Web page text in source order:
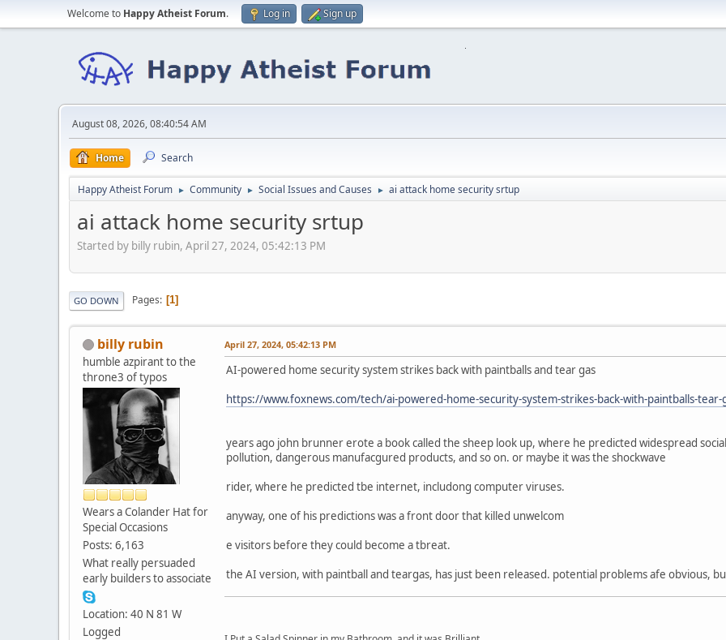
Welcome to Happy Atheist Forum. Log in Sign up
August 08, 2026, 08:40:54 AM
Home Search
Happy Atheist Forum ► Community ► Social Issues and Causes ► ai attack home security srtup
ai attack home security srtup
Started by billy rubin, April 27, 2024, 05:42:13 PM
GO DOWN Pages 1
billy rubin
humble azpirant to the
throne3 of typos
Wears a Colander Hat for
Special Occasions
Posts: 6,163
What really persuaded
early builders to associate
Location: 40 N 81 W
Logged
April 27, 2024, 05:42:13 PM
AI-powered home security system strikes back with paintballs and tear gas
https://www.foxnews.com/tech/ai-powered-home-security-system-strikes-back-with-paintballs-tear-
years ago john brunner erote a book called the sheep look up, where he predicted widespread
pollution, dangerous manufacgured products, and so on. or maybe it was the shockwave
rider, where he predicted tbe internet, includong computer viruses.
anyway, one of his predictions was a front door that killed unwelcom
e visitors before they could become a tbreat.
the AI version, with paintball and teargas, has just been released. potential problems afe obvious,